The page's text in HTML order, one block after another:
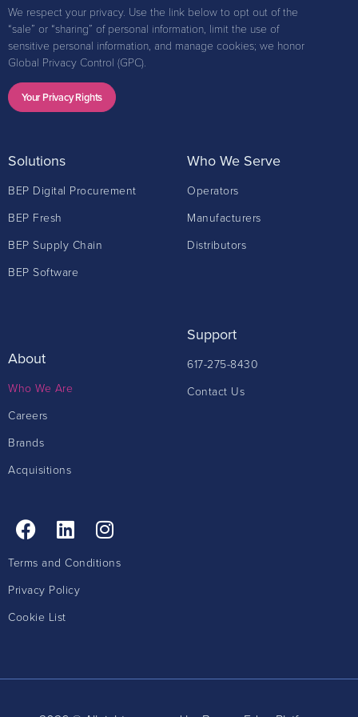
We respect your privacy. Use the link below to opt out of the
“sale” or “sharing” of personal information, limit the use of
sensitive personal information, and manage cookies; we honor
Global Privacy Control (GPC).
Your Privacy Rights
Solutions
BEP Digital Procurement
BEP Fresh
BEP Supply Chain
BEP Software
Who We Serve
Operators
Manufacturers
Distributors
About
Who We Are
Careers
Brands
Acquisitions
Support
617-275-8430
Contact Us
Terms and Conditions
Privacy Policy
Cookie List